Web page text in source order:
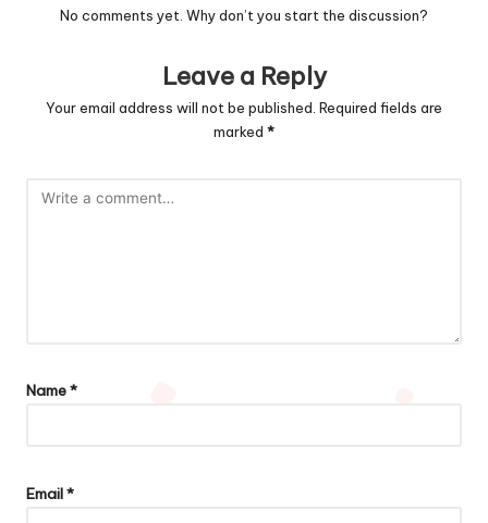
No comments yet. Why don’t you start the discussion?
Leave a Reply
Your email address will not be published. Required fields are
marked *
Name*
Email*